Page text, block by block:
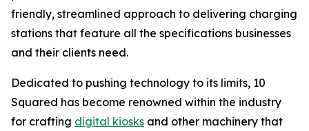
friendly, streamlined approach to delivering charging
stations that feature all the specifications businesses
and their clients need.
Dedicated to pushing technology to its limits, 10
Squared has become renowned within the industry
for crafting digital kiosks and other machinery that